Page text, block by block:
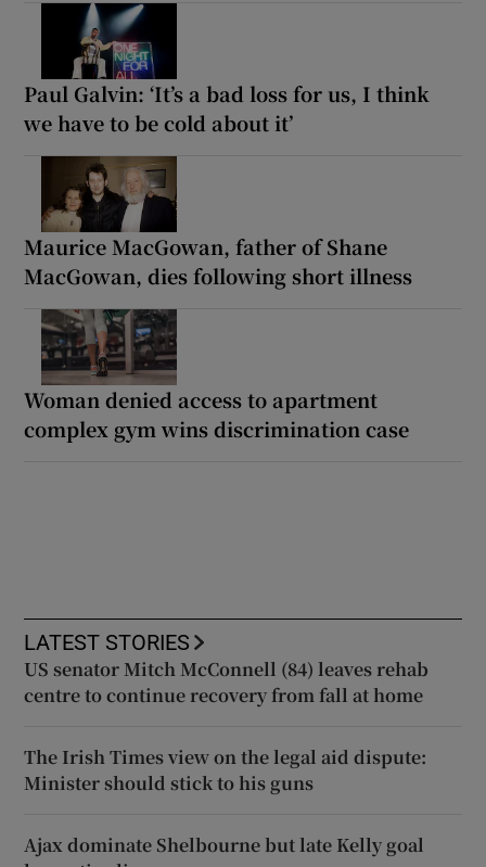
Paul Galvin: ‘It’s a bad loss for us, I think
we have to be cold about it’
Maurice MacGowan, father of Shane
MacGowan, dies following short illness
Woman denied access to apartment
complex gym wins discrimination case
LATEST STORIES
US senator Mitch McConnell (84) leaves rehab
centre to continue recovery from fall at home
The Irish Times view on the legal aid dispute:
Minister should stick to his guns
Ajax dominate Shelbourne but late Kelly goal